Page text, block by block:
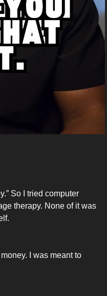
So I tried computer
therapy. None of it was
I was meant to